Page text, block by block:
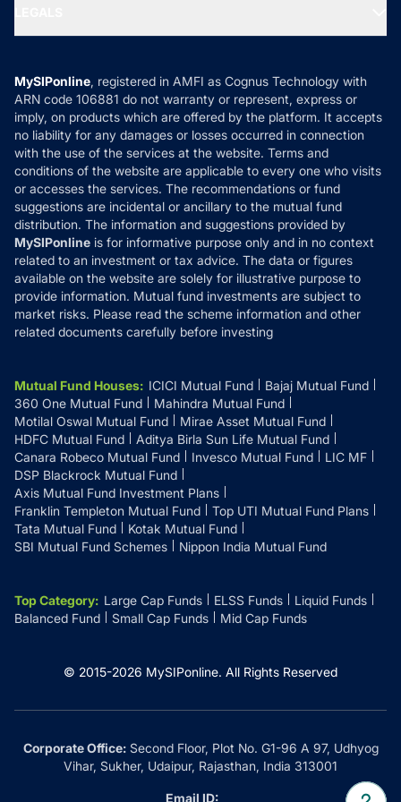
MF News
How it Works
Reviews
Privacy Policy
Refund & Cancellation
Disclaimer
Disclosures
MySIPonline, registered in AMFI as Cognus Technology with
ARN code 106881 do not warranty or represent, express or
imply, on products which are offered by the platform. It accepts
no liability for any damages or losses occurred in connection
with the use of the services at the website. Terms and
conditions of the website are applicable to every one who visits
or accesses the services. The recommendations or fund
suggestions are incidental or ancillary to the mutual fund
distribution. The information and suggestions provided by
MySIPonline is for informative purpose only and in no context
related to an investment or tax advice. The data or figures
available on the website are solely for illustrative purpose to
provide information. Mutual fund investments are subject to
market risks. Please read the scheme information and other
related documents carefully before investing
Mutual Fund Houses: ICICI Mutual Fund
Bajaj Mutual Fund
360 One Mutual Fund
Mahindra Mutual Fund
Motilal Oswal Mutual Fund
Mirae Asset Mutual Fund
HDFC Mutual Fund
Aditya Birla Sun Life Mutual Fund
Canara Robeco Mutual Fund
Invesco Mutual Fund
LIC MF
DSP Blackrock Mutual Fund
Axis Mutual Fund Investment Plans
Franklin Templeton Mutual Fund
Top UTI Mutual Fund Plans
Tata Mutual Fund
Kotak Mutual Fund
SBI Mutual Fund Schemes
Nippon India Mutual Fund
Top Category: Large Cap Funds ELSS Funds
Liquid Funds
Balanced Fund
Small Cap Funds Mid Cap Funds
© 2015-2026 MySIPonline. All Rights Reserved
Corporate Office:Second Floor, Plot No. G1-96 A 97, Udhyog
Vihar, Sukher, Udaipur, Rajasthan, India 313001
Email ID: